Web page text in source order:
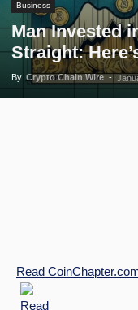
Business
Man Invested
Straight:
By Crypto Chain Wire -
Read